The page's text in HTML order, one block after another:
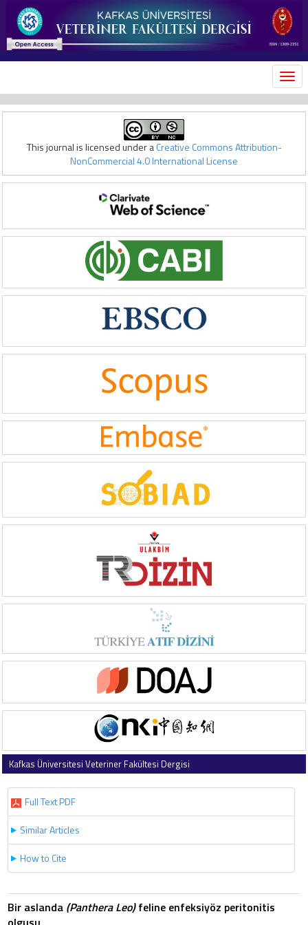
This journal is licensed under aCreative Commons Attribution-
NonCommercial 4.0 International License
Kafkas Üniversitesi Veteriner Fakültesi Dergisi
Full Text PDF
Similar Articles
How to Cite
Bir aslanda (Panthera Leo)feline enfeksiyöz peritonitis